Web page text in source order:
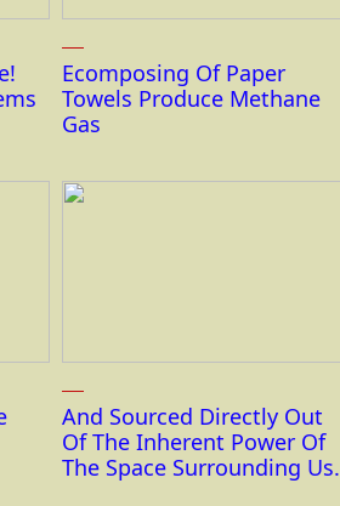
Ecomposing Of Paper
Towels Produce Methane
Gas
And Sourced Directly Out
Of The Inherent Power Of
The Space Surrounding Us.